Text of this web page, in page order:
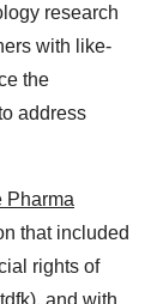
research
with like-
the
address
Pharma
that included
rights of
and with